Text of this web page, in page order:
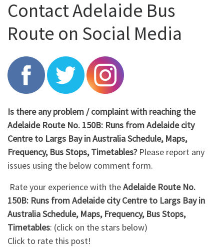
Contact Adelaide Bus
Route on Social Media
Is there any problem / complaint with reaching the
Adelaide Route No. 150B: Runs from Adelaide city
Centre to Largs Bay in Australia Schedule, Maps,
Frequency, Bus Stops, Timetables?Please report any
issues using the below comment form.
Rate your experience with theAdelaide Route No.
150B: Runs from Adelaide city Centre to Largs Bay in
Australia Schedule, Maps, Frequency, Bus Stops,
Timetables: (click on the stars below)
Click to rate this post!